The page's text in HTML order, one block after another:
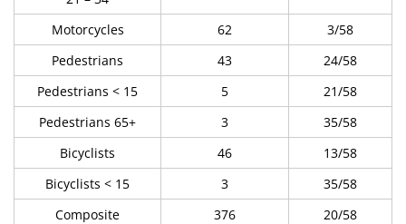
Motorcycles 62
3/58
Pedestrians
43
24/58
Pedestrians < 15
5
21/58
Pedestrians 65+
3
35/58
Bicyclists
46
13/58
Bicyclists < 15
3
35/58
Composite
376 20/58